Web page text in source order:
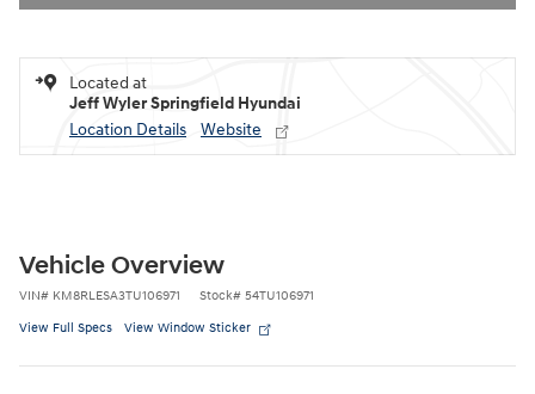
Located at
Jeff Wyler Springfield Hyundai
Location Details
Website
Vehicle Overview
VIN# KM8RLESA3TU106971 Stock# 54TU106971
View Full Specs View Window Sticker